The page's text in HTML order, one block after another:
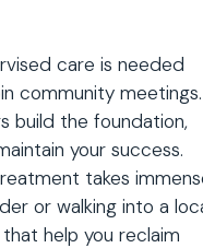
care is needed
community meetings.
build the foundation,
your success.
takes
or walking into a
help you reclaim